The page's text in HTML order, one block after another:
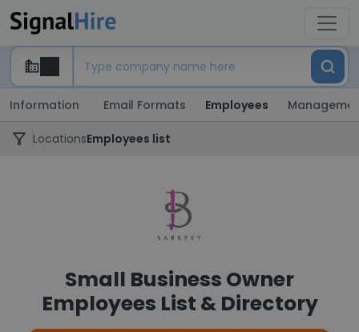
Information Email Formats Employees
LocationsEmployees list
Small Business Owner
Employees List & Directory